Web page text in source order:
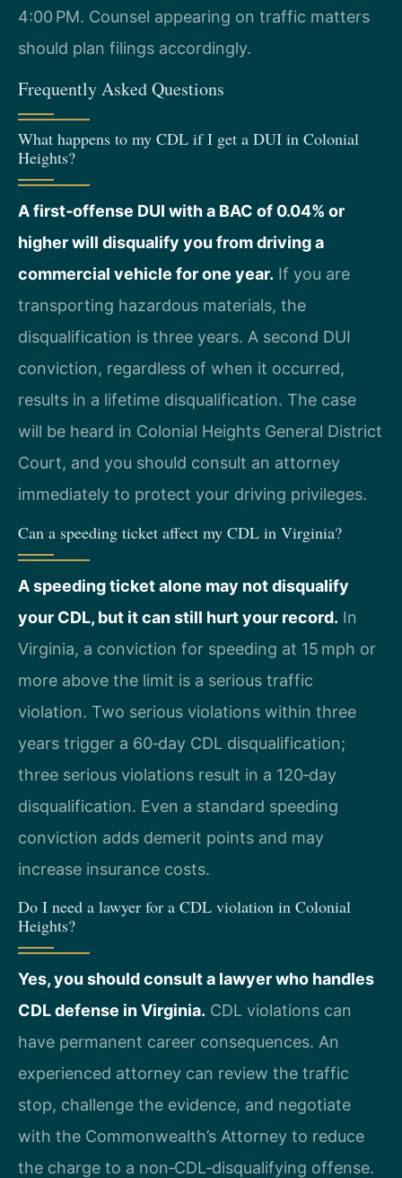
4:00 PM. Counsel appearing on traffic matters
should plan filings accordingly.
Frequently Asked Questions
What happens to my CDL if I get a DUI in Colonial
Heights?
A first‑offense DUI with a BAC of 0.04% or
higher will disqualify you from driving a
commercial vehicle for one year. If you are
transporting hazardous materials, the
disqualification is three years. A second DUI
conviction, regardless of when it occurred,
results in a lifetime disqualification. The case
will be heard in Colonial Heights General District
Court, and you should consult an attorney
immediately to protect your driving privileges.
Can a speeding ticket affect my CDL in Virginia?
A speeding ticket alone may not disqualify
your CDL, but it can still hurt your record. In
Virginia, a conviction for speeding at 15 mph or
more above the limit is a serious traffic
violation. Two serious violations within three
years trigger a 60‑day CDL disqualification;
three serious violations result in a 120‑day
disqualification. Even a standard speeding
conviction adds demerit points and may
increase insurance costs.
Do I need a lawyer for a CDL violation in Colonial
Heights?
Yes, you should consult a lawyer who handles
CDL defense in Virginia. CDL violations can
have permanent career consequences. An
experienced attorney can review the traffic
stop, challenge the evidence, and negotiate
with the Commonwealth’s Attorney to reduce
the charge to a non‑CDL‑disqualifying offense.